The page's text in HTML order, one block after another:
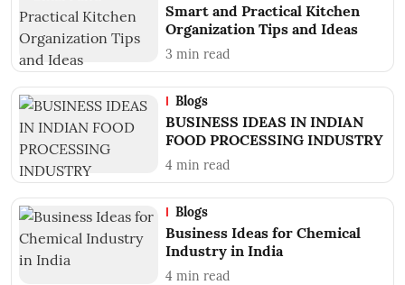
Smart and Practical Kitchen
Organization Tips and Ideas
3 min read
Blogs
BUSINESS IDEAS IN INDIAN
FOOD PROCESSING INDUSTRY
4 min read
Blogs
Business Ideas for Chemical
Industry in India
4 min read